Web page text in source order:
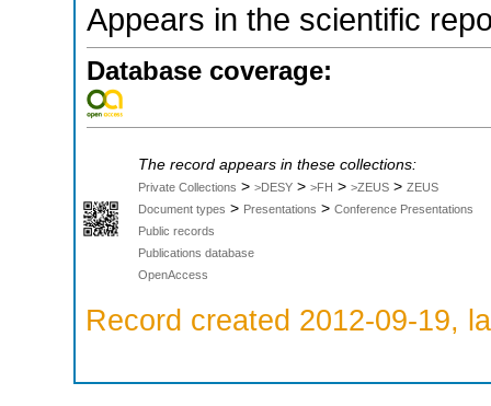
Appears in the scientific
Database coverage:
The record appears in these collections:
Private Collections > >DESY > >FH > >ZEUS > ZEUS
Document types > Presentations > Conference Presentations
Public records
Publications database
OpenAccess
Record created 2012-09-19,